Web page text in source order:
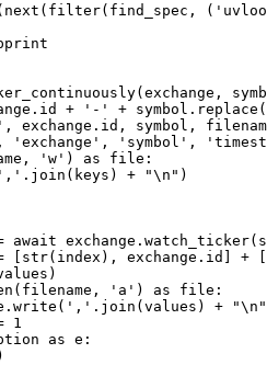
next ( filter(find_spec, (
(exchange,
+ '-' + symbol.replace(
, exchange.id, symbol,
, 'exchange' , 'symbol' ,
'w' ) as file :
',' .join(keys) + "\n " )
await
str(index), exchange.id] +
(filename, 'a' ) as file :
.write( ',' .join(values) + "\n "
1
as e: